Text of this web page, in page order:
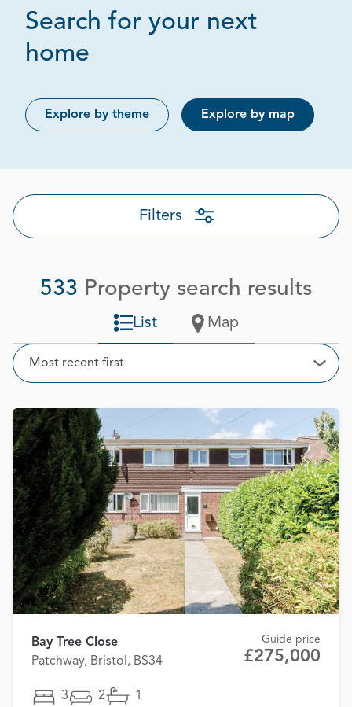
Search for your next
home
Explore by theme Explore by map
Filters
533 Property search results
Sort
Most recent first
List Map
Bay Tree Close
Patchway, Bristol, BS34
Guide price
£275,000
3 2 1